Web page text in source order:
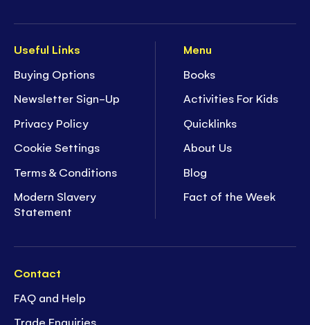
Useful Links
Buying Options
Newsletter Sign-Up
Privacy Policy
Cookie Settings
Terms & Conditions
Modern Slavery
Statement
Menu
Books
Activities For Kids
Quicklinks
About Us
Blog
Fact of the Week
Contact
FAQ and Help
Trade Enquiries